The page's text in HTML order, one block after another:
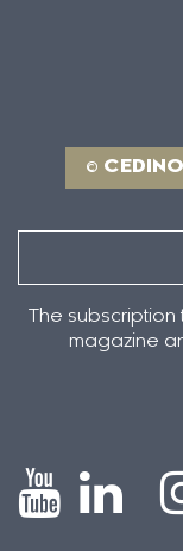
©
The subscription
magazine
Icono